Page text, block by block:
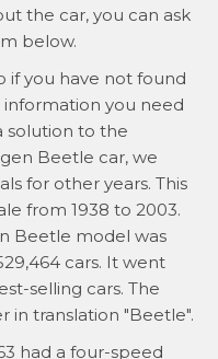
the car, you can ask
below.
if you have not found
you need
solution to the
Beetle car, we
for other years. This
from 1938 to 2003.
Beetle model was
cars. It went
selling cars. The
in translation "Beetle".
had a four-speed